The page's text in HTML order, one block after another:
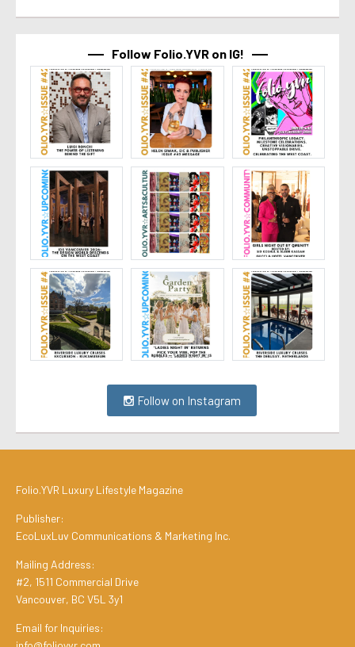
Follow Folio.YVR on IG!
Follow on Instagram
Folio.YVR Luxury Lifestyle Magazine
Publisher:
EcoLuxLuv Communications & Marketing Inc.
Mailing Address:
#2, 1511 Commercial Drive
Vancouver, BC V5L 3y1
Email for Inquiries: